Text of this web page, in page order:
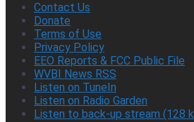
Contact Us
Donate
Terms of Use
Privacy Policy
EEO Reports & FCC Public File
WVBI News RSS
Listen on TuneIn
Listen on Radio Garden
Listen to back-up stream (128